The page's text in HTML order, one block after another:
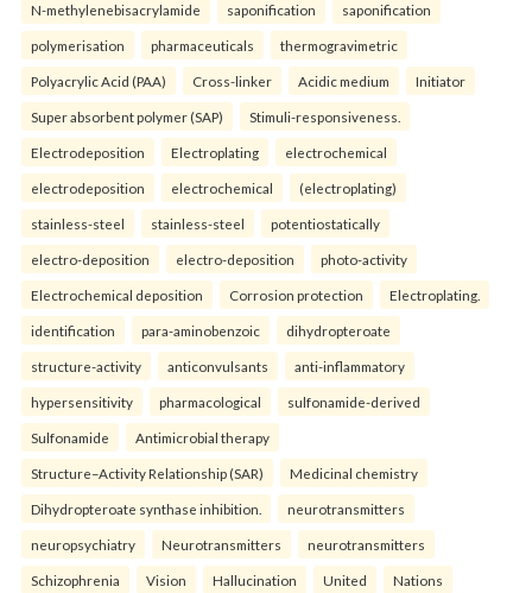
N-methylenebisacrylamide saponification saponification
polymerisation pharmaceuticals thermogravimetric
Polyacrylic Acid (PAA) Cross-linker Acidic medium Initiator
Super absorbent polymer (SAP) Stimuli-responsiveness.
Electrodeposition Electroplating electrochemical
electrodeposition electrochemical (electroplating)
stainless-steel stainless-steel potentiostatically
electro-deposition electro-deposition photo-activity
Electrochemical deposition Corrosion protection Electroplating.
identification para-aminobenzoic dihydropteroate
structure-activity anticonvulsants anti-inflammatory
hypersensitivity pharmacological sulfonamide-derived
Sulfonamide Antimicrobial therapy
Structure–Activity Relationship (SAR) Medicinal chemistry
Dihydropteroate synthase inhibition. neurotransmitters
neuropsychiatry Neurotransmitters neurotransmitters
Schizophrenia Vision Hallucination United Nations